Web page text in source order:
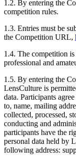
1.2. By entering the
competition rules.
1.3. Entries must be
the Competition URL,
1.4. The competition
professional and
1.5. By entering the
LensCulture is
data. Participants
to, name, mailing
collected, processed,
conducting and
participants have the
personal data held by
following address: